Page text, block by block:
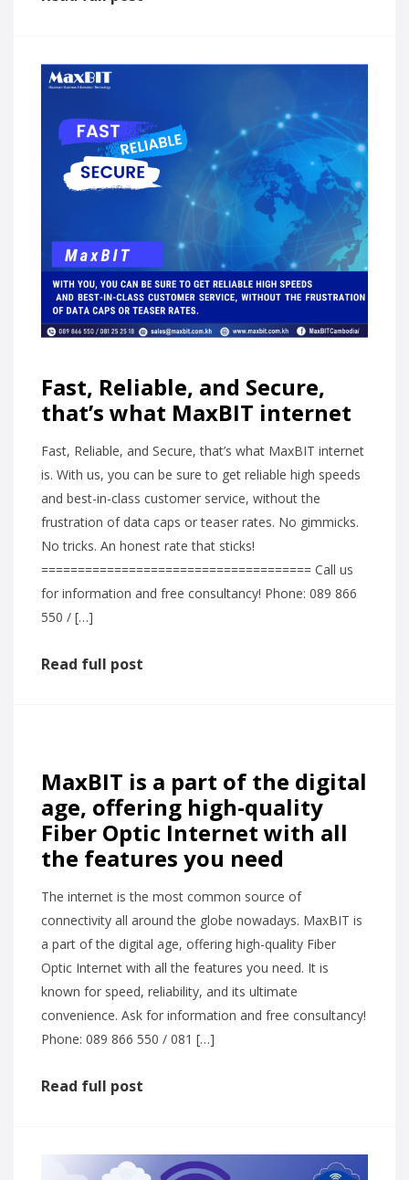
Fast, Reliable, and Secure,
that’s what MaxBIT internet
Fast, Reliable, and Secure, that’s what MaxBIT internet
is. With us, you can be sure to get reliable high speeds
and best-in-class customer service, without the
frustration of data caps or teaser rates. No gimmicks.
No tricks. An honest rate that sticks!
===================================== Call us
for information and free consultancy! Phone: 089 866
550 / […]
Read full post
MaxBIT is a part of the digital
age, offering high-quality
Fiber Optic Internet with all
the features you need
The internet is the most common source of
connectivity all around the globe nowadays. MaxBIT is
a part of the digital age, offering high-quality Fiber
Optic Internet with all the features you need. It is
known for speed, reliability, and its ultimate
convenience. Ask for information and free consultancy!
Phone: 089 866 550 / 081 […]
Read full post